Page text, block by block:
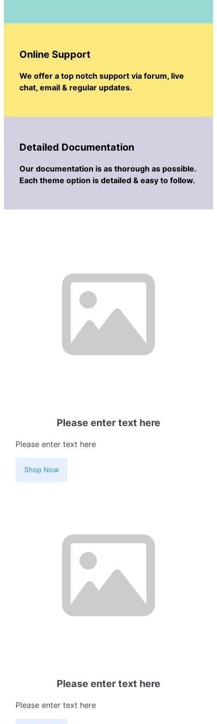
Online Support
We offer a top notch support via forum, live
chat, email & regular updates.
Detailed Documentation
Our documentation is as thorough as possible.
Each theme option is detailed & easy to follow.
Please enter text here
Please enter text here
Shop Now
Please enter text here
Please enter text here